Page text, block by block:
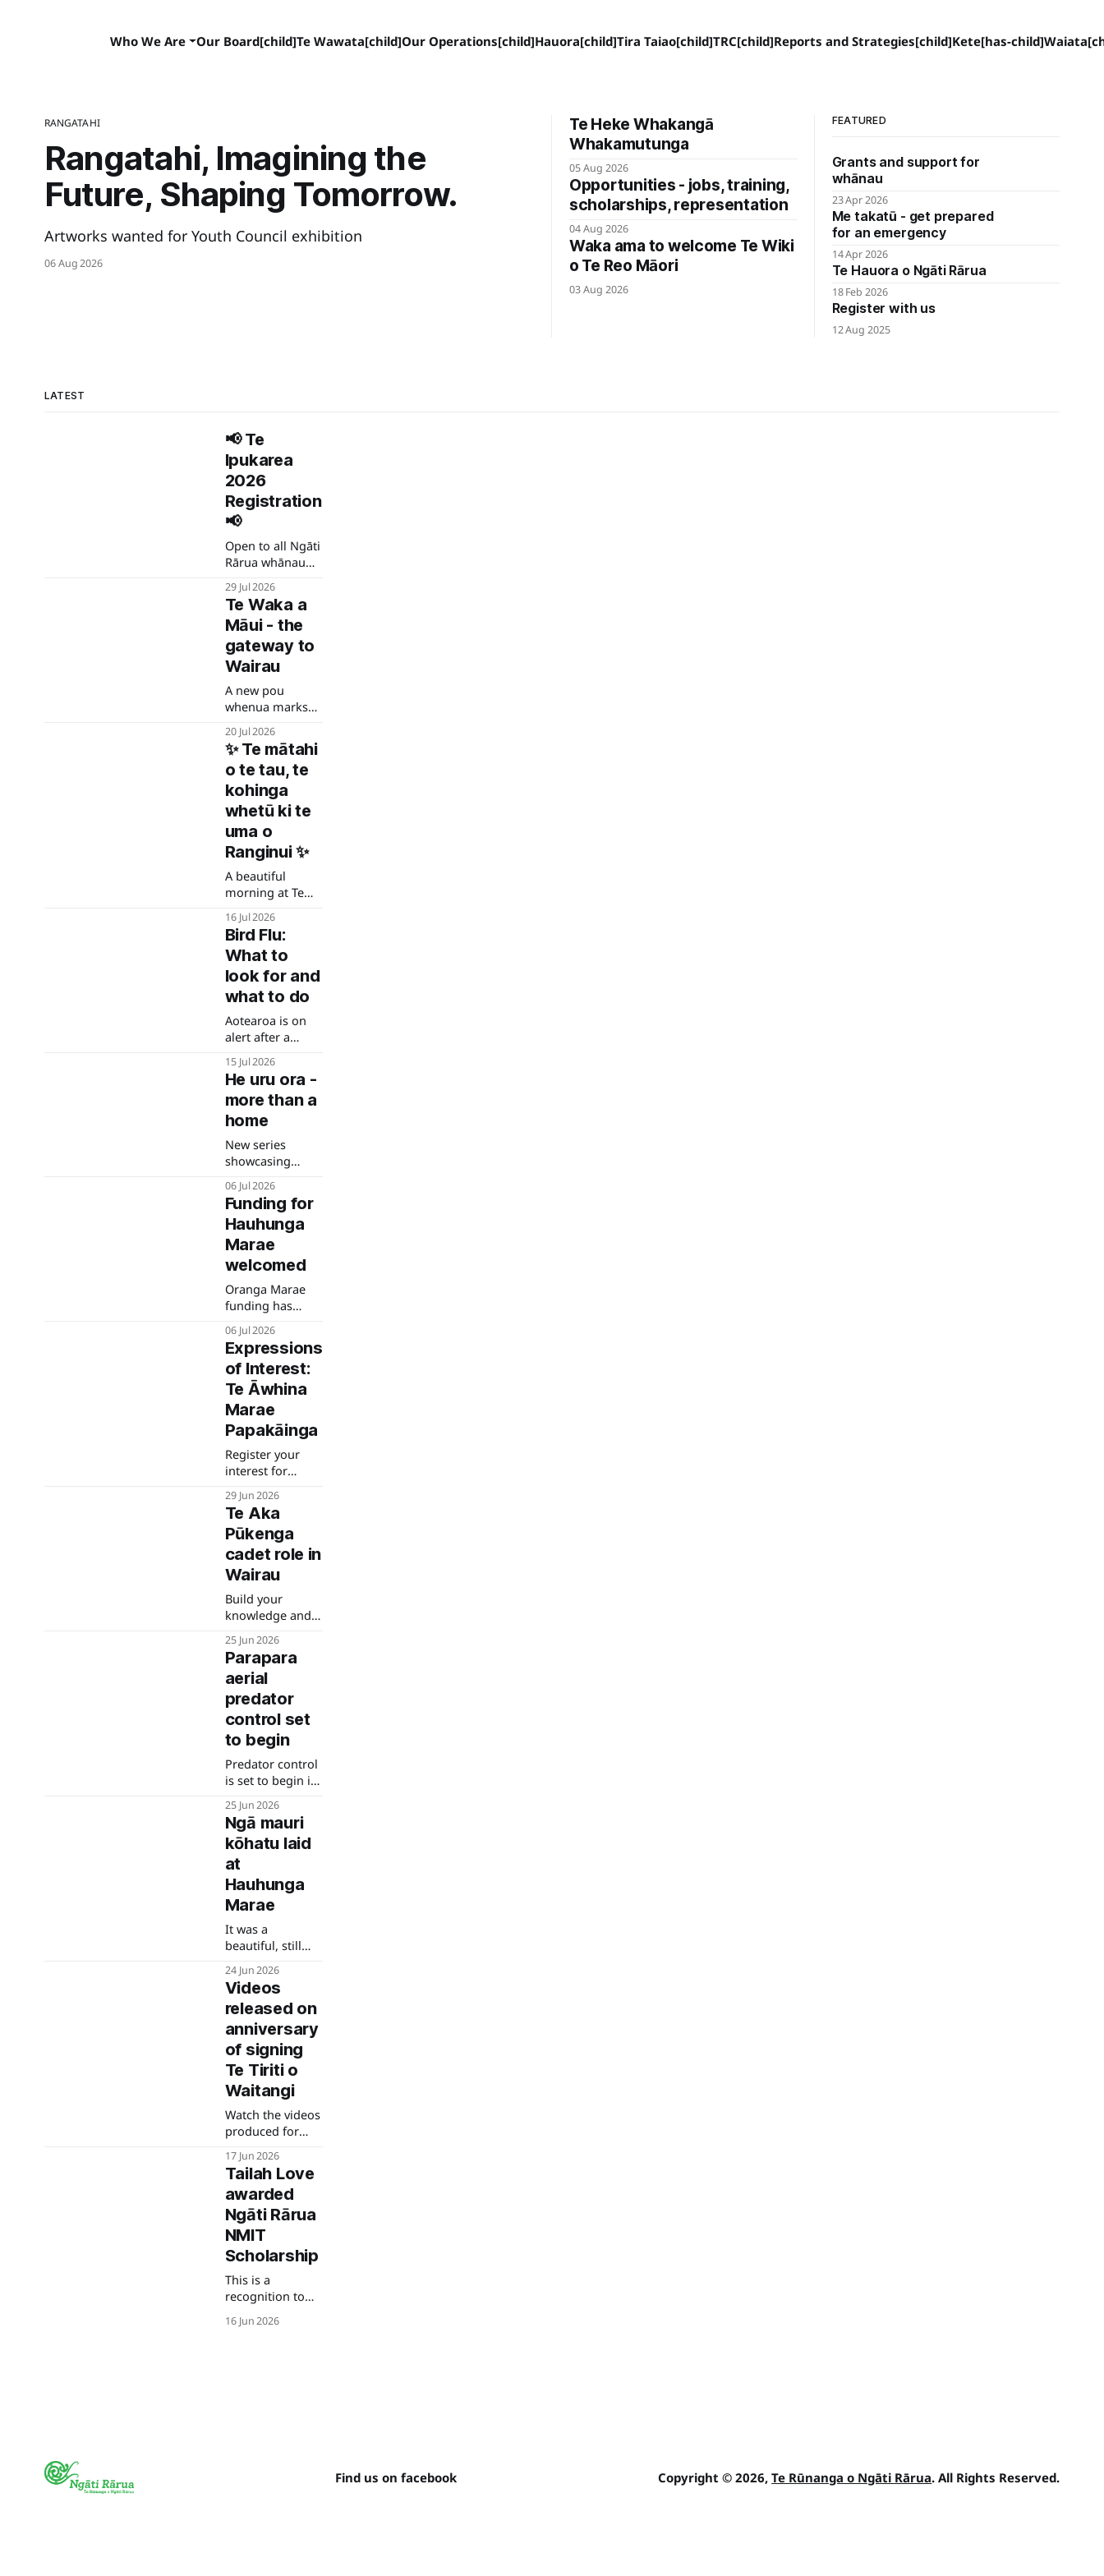
Who We Are Our Board[child]Te Wawata[child]Our Operations[child]Hauora[child]Tira Taiao[child]TRC[child]Reports and Strategies[child]Kete[has-child]
RANGATAHI
Rangatahi, Imagining the
Future, Shaping Tomorrow.
Artworks wanted for Youth Council exhibition
06 Aug 2026
Te Heke Whakangā
Whakamutunga
05 Aug 2026
Opportunities - jobs, training,
scholarships, representation
04 Aug 2026
Waka ama to welcome Te Wiki
o Te Reo Māori
03 Aug 2026
FEATURED
Grants and support for
whānau
23 Apr 2026
Me takatū - get prepared
for an emergency
14 Apr 2026
Te Hauora o Ngāti Rārua
18 Feb 2026
Register with us
12 Aug 2025
LATEST
📢 Te
Ipukarea
2026
Registration
📢
Open to all Ngāti
Rārua whānau
and their
spouses.
29 Jul 2026
Te Waka a
Māui - the
gateway to
Wairau
A new pou
whenua marks
the gateway to
Wairau at the
Blenheim Airport
roundabout.
20 Jul 2026
✨ Te mātahi
o te tau, te
kohinga
whetū ki te
uma o
Ranginui ✨
A beautiful
morning at Te
Umā as we
gathered for
Hautapu to
honour Matariki
and
acknowledge the
rising of Puanga,
welcoming the
New Year
together.
16 Jul 2026
Bird Flu:
What to
look for and
what to do
Aotearoa is on
alert after a
confirmed case
in Petone. What
to do if you
suspect bird flu
and advice for
poultry keepers.
15 Jul 2026
He uru ora -
more than a
home
New series
showcasing
whānau moving
into new Waimea
whare through
Ka Uruora starts
tomorrow night.
06 Jul 2026
Funding for
Hauhunga
Marae
welcomed
Oranga Marae
funding has
been secured for
Hauhunga
Marae.
06 Jul 2026
Expressions
of Interest:
Te Āwhina
Marae
Papakāinga
Register your
interest for
opportunities
29 Jun 2026
Te Aka
Pūkenga
cadet role in
Wairau
Build your
knowledge and
a wide range of
areas. Apply
before 28 June.
25 Jun 2026
Parapara
aerial
predator
control set
to begin
Predator control
is set to begin in
area of
Kahurangi
National Park
from 10 July.
25 Jun 2026
Ngā mauri
kōhatu laid
at
Hauhunga
Marae
It was a
beautiful, still
morning and so
special to have
our Rārua
rangatahi put
the kōhatu into
the ground.
24 Jun 2026
Videos
released on
anniversary
of signing
Te Tiriti o
Waitangi
Watch the videos
produced for
Heke Whakangā
exhibitions.
17 Jun 2026
Tailah Love
awarded
Ngāti Rārua
NMIT
Scholarship
This is a
recognition to
to Te Ao Maori as
16 Jun 2026
Find us on facebook Copyright © 2026,Te Rūnanga o Ngāti Rārua. All Rights Reserved.